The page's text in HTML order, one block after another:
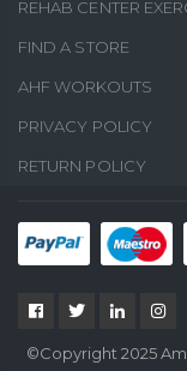
REHAB CENTER
FIND A STORE
AHF WORKOUTS
PRIVACY POLICY
RETURN POLICY
©Copyright 2025